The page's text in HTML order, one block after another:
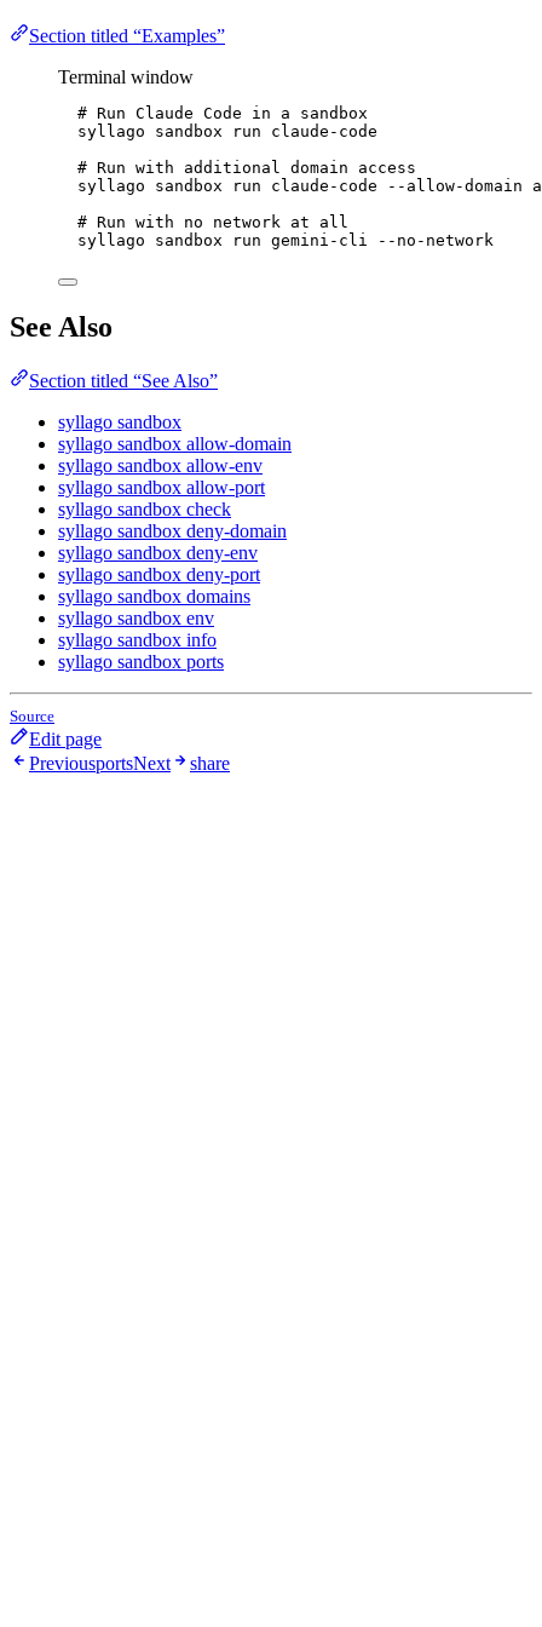
Section titled “Examples”
Terminal window
# Run Claude Code in a sandbox
syllago
sandbox run
claude-code
# Run with additional domain access
syllago
sandbox run claude-code --allow-domain
# Run with no network at all
syllago
sandbox run gemini-cli --no-network
See Also
Section titled “See Also”
syllago sandbox
syllago sandbox allow-domain
syllago sandbox allow-env
syllago sandbox allow-port
syllago sandbox check
syllago sandbox deny-domain
syllago sandbox deny-env
syllago sandbox deny-port
syllago sandbox domains
syllago sandbox env
syllago sandbox info
syllago sandbox ports
Source
Edit page
PreviousportsNext share